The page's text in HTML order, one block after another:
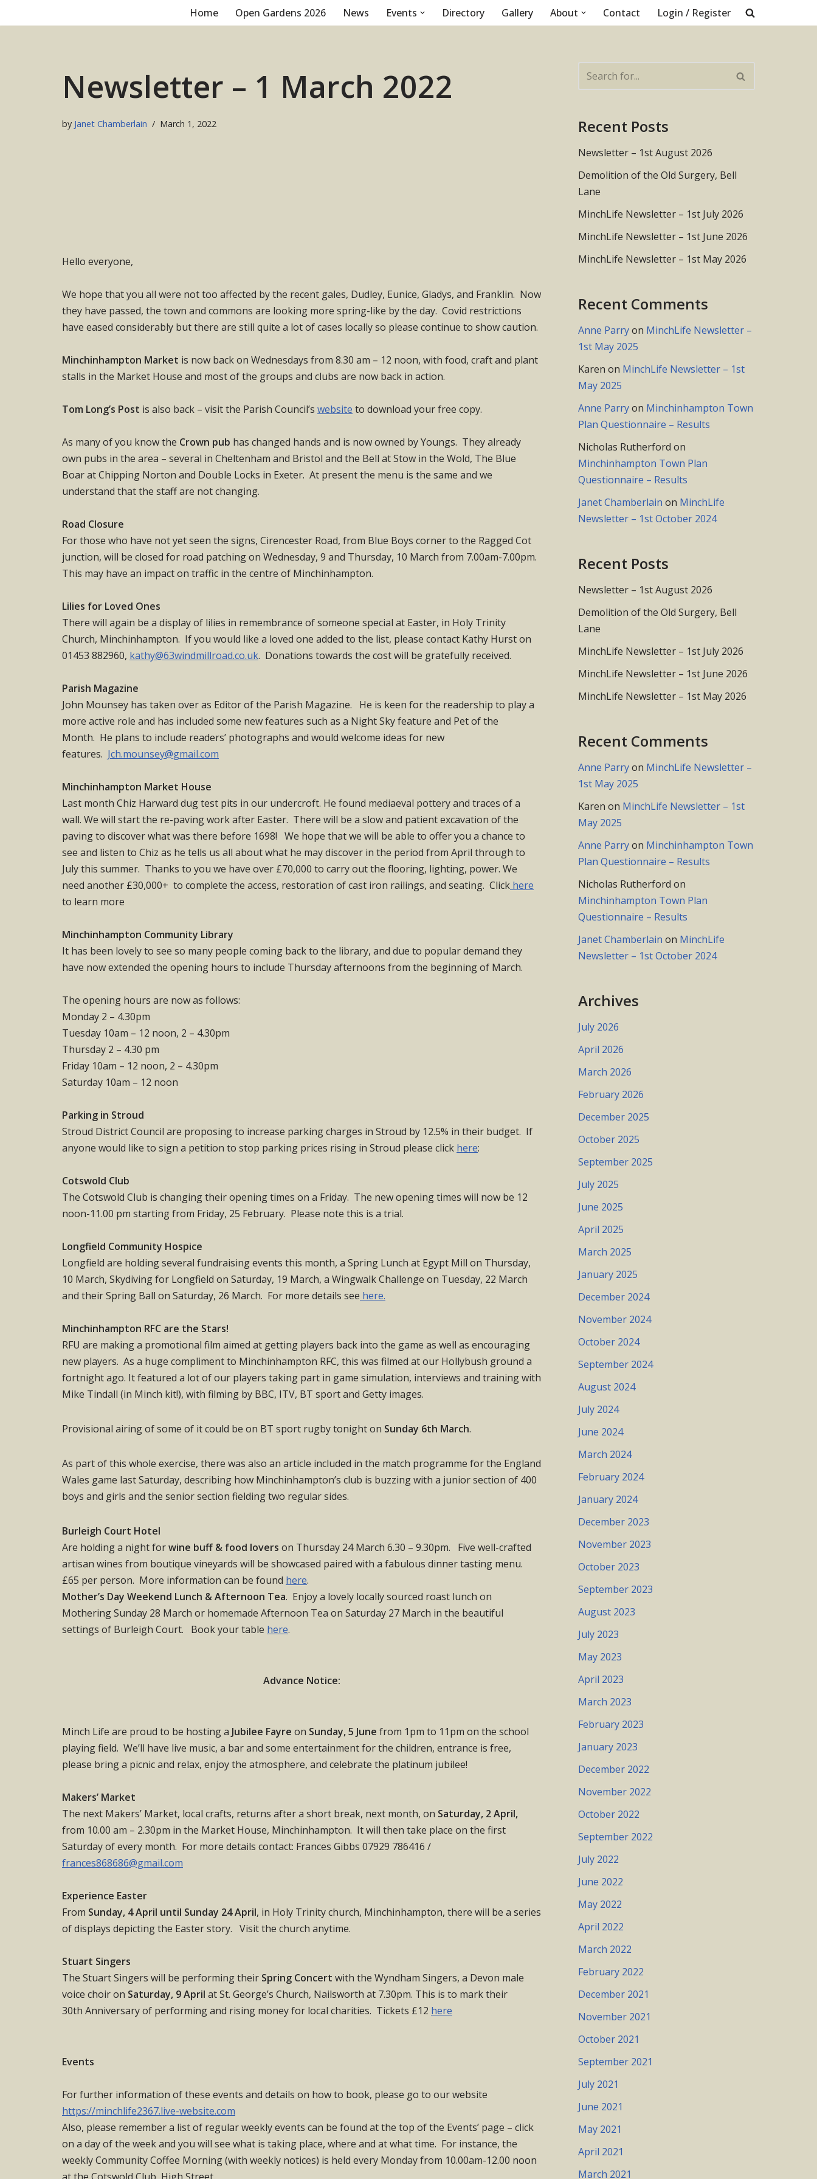
Home Open Gardens 2026 News Events Directory Gallery About Contact Login / Register
Newsletter – 1 March 2022
by Janet Chamberlain March 1, 2022
Hello everyone,
We hope that you all were not too affected by the recent gales, Dudley, Eunice, Gladys, and Franklin. Now
they have passed, the town and commons are looking more spring-like by the day. Covid restrictions
have eased considerably but there are still quite a lot of cases locally so please continue to show caution.
Minchinhampton Market is now back on Wednesdays from 8.30 am – 12 noon, with food, craft and plant
stalls in the Market House and most of the groups and clubs are now back in action.
Tom Long’s Post is also back – visit the Parish Council’s website to download your free copy.
As many of you know the Crown pub has changed hands and is now owned by Youngs. They already
own pubs in the area – several in Cheltenham and Bristol and the Bell at Stow in the Wold, The Blue
Boar at Chipping Norton and Double Locks in Exeter. At present the menu is the same and we
understand that the staff are not changing.
Road Closure
For those who have not yet seen the signs, Cirencester Road, from Blue Boys corner to the Ragged Cot
junction, will be closed for road patching on Wednesday, 9 and Thursday, 10 March from 7.00am-7.00pm.
This may have an impact on traffic in the centre of Minchinhampton.
Lilies for Loved Ones
There will again be a display of lilies in remembrance of someone special at Easter, in Holy Trinity
Church, Minchinhampton. If you would like a loved one added to the list, please contact Kathy Hurst on
01453 882960, kathy@63windmillroad.co.uk. Donations towards the cost will be gratefully received.
Parish Magazine
John Mounsey has taken over as Editor of the Parish Magazine. He is keen for the readership to play a
more active role and has included some new features such as a Night Sky feature and Pet of the
Month. He plans to include readers’ photographs and would welcome ideas for new
features. Jch.mounsey@gmail.com
Minchinhampton Market House
Last month Chiz Harward dug test pits in our undercroft. He found mediaeval pottery and traces of a
wall. We will start the re-paving work after Easter. There will be a slow and patient excavation of the
paving to discover what was there before 1698! We hope that we will be able to offer you a chance to
see and listen to Chiz as he tells us all about what he may discover in the period from April through to
July this summer. Thanks to you we have over £70,000 to carry out the flooring, lighting, power. We
need another £30,000+ to complete the access, restoration of cast iron railings, and seating. Click here
to learn more
Minchinhampton Community Library
It has been lovely to see so many people coming back to the library, and due to popular demand they
have now extended the opening hours to include Thursday afternoons from the beginning of March.
The opening hours are now as follows:
Monday 2 – 4.30pm
Tuesday 10am – 12 noon, 2 – 4.30pm
Thursday 2 – 4.30 pm
Friday 10am – 12 noon, 2 – 4.30pm
Saturday 10am – 12 noon
Parking in Stroud
Stroud District Council are proposing to increase parking charges in Stroud by 12.5% in their budget. If
anyone would like to sign a petition to stop parking prices rising in Stroud please click here:
Cotswold Club
The Cotswold Club is changing their opening times on a Friday. The new opening times will now be 12
noon-11.00 pm starting from Friday, 25 February. Please note this is a trial.
Longfield Community Hospice
Longfield are holding several fundraising events this month, a Spring Lunch at Egypt Mill on Thursday,
10 March, Skydiving for Longfield on Saturday, 19 March, a Wingwalk Challenge on Tuesday, 22 March
and their Spring Ball on Saturday, 26 March. For more details see here.
Minchinhampton RFC are the Stars!
RFU are making a promotional film aimed at getting players back into the game as well as encouraging
new players. As a huge compliment to Minchinhampton RFC, this was filmed at our Hollybush ground a
fortnight ago. It featured a lot of our players taking part in game simulation, interviews and training with
Mike Tindall (in Minch kit!), with filming by BBC, ITV, BT sport and Getty images.
Provisional airing of some of it could be on BT sport rugby tonight on Sunday 6th March.
As part of this whole exercise, there was also an article included in the match programme for the England
Wales game last Saturday, describing how Minchinhampton’s club is buzzing with a junior section of 400
boys and girls and the senior section fielding two regular sides.
Burleigh Court Hotel
Are holding a night forwine buff & food lovers on Thursday 24 March 6.30 – 9.30pm. Five well-crafted
artisan wines from boutique vineyards will be showcased paired with a fabulous dinner tasting menu.
£65 per person. More information can be found here.
Mother’s Day Weekend Lunch & Afternoon Tea. Enjoy a lovely locally sourced roast lunch on
Mothering Sunday 28 March or homemade Afternoon Tea on Saturday 27 March in the beautiful
settings of Burleigh Court. Book your table here.
Advance Notice:
Minch Life are proud to be hosting a Jubilee Fayre on Sunday, 5 June from 1pm to 11pm on the school
playing field. We’ll have live music, a bar and some entertainment for the children, entrance is free,
please bring a picnic and relax, enjoy the atmosphere, and celebrate the platinum jubilee!
Makers’ Market
The next Makers’ Market, local crafts, returns after a short break, next month, on Saturday, 2 April,
from 10.00 am – 2.30pm in the Market House, Minchinhampton. It will then take place on the first
Saturday of every month. For more details contact: Frances Gibbs 07929 786416 /
frances868686@gmail.com
Experience Easter
From Sunday, 4 April until Sunday 24 April, in Holy Trinity church, Minchinhampton, there will be a series
of displays depicting the Easter story. Visit the church anytime.
Stuart Singers
The Stuart Singers will be performing their Spring Concert with the Wyndham Singers, a Devon male
voice choir on Saturday, 9 April at St. George’s Church, Nailsworth at 7.30pm. This is to mark their
30th Anniversary of performing and rising money for local charities. Tickets £12 here
Events
For further information of these events and details on how to book, please go to our website
https://minchlife2367.live-website.com
Also, please remember a list of regular weekly events can be found at the top of the Events’ page – click
on a day of the week and you will see what is taking place, where and at what time. For instance, the
weekly Community Coffee Morning (with weekly notices) is held every Monday from 10.00am-12.00 noon
Recent Posts
Newsletter – 1st August 2026
Demolition of the Old Surgery, Bell
Lane
MinchLife Newsletter – 1st July 2026
MinchLife Newsletter – 1st June 2026
MinchLife Newsletter – 1st May 2026
Recent Comments
Anne Parryon MinchLife Newsletter –
1st May 2025
Karen on MinchLife Newsletter – 1st
May 2025
Anne Parryon Minchinhampton Town
Plan Questionnaire – Results
Nicholas Rutherford on
Minchinhampton Town Plan
Questionnaire – Results
Janet Chamberlain on MinchLife
Newsletter – 1st October 2024
Recent Posts
Newsletter – 1st August 2026
Demolition of the Old Surgery, Bell
Lane
MinchLife Newsletter – 1st July 2026
MinchLife Newsletter – 1st June 2026
MinchLife Newsletter – 1st May 2026
Recent Comments
Anne Parryon MinchLife Newsletter –
1st May 2025
Karen on MinchLife Newsletter – 1st
May 2025
Anne Parryon Minchinhampton Town
Plan Questionnaire – Results
Nicholas Rutherford on
Minchinhampton Town Plan
Questionnaire – Results
Janet Chamberlain on MinchLife
Newsletter – 1st October 2024
Archives
July 2026
April 2026
March 2026
February 2026
December 2025
October 2025
September 2025
July 2025
June 2025
April 2025
March 2025
January 2025
December 2024
November 2024
October 2024
September 2024
August 2024
July 2024
June 2024
March 2024
February 2024
January 2024
December 2023
November 2023
October 2023
September 2023
August 2023
July 2023
May 2023
April 2023
March 2023
February 2023
January 2023
December 2022
November 2022
October 2022
September 2022
July 2022
June 2022
May 2022
April 2022
March 2022
February 2022
December 2021
November 2021
October 2021
September 2021
July 2021
June 2021
May 2021
April 2021
March 2021